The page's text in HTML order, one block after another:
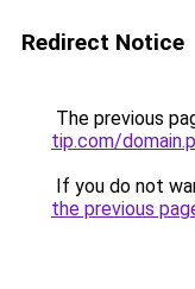
Redirect Notice
The previous
tip.com/
If you do not
the previous